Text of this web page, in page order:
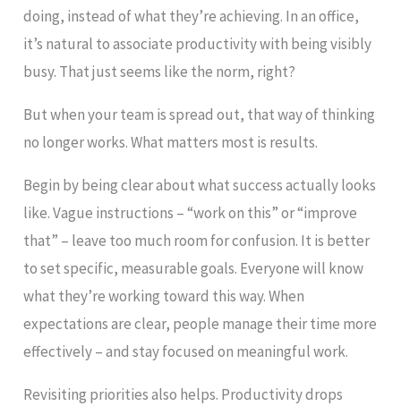
doing, instead of what they’re achieving. In an office,
it’s natural to associate productivity with being visibly
busy. That just seems like the norm, right?
But when your team is spread out, that way of thinking
no longer works. What matters most is results.
Begin by being clear about what success actually looks
like. Vague instructions – “work on this” or “improve
that” – leave too much room for confusion. It is better
to set specific, measurable goals. Everyone will know
what they’re working toward this way. When
expectations are clear, people manage their time more
effectively – and stay focused on meaningful work.
Revisiting priorities also helps. Productivity drops